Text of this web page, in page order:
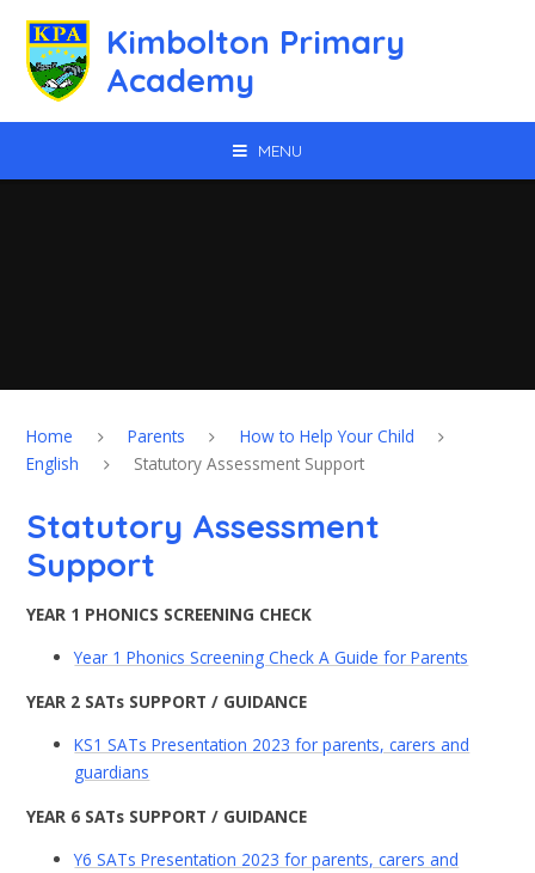
Kimbolton Primary
Academy
MENU
Home Parents
How to Help Your Child
English
Statutory Assessment Support
Statutory Assessment
Support
YEAR 1 PHONICS SCREENING CHECK
Year 1 Phonics Screening Check A Guide for Parents
YEAR 2 SATs SUPPORT / GUIDANCE
KS1 SATs Presentation 2023 for parents, carers and
guardians
YEAR 6 SATs SUPPORT / GUIDANCE
Y6 SATs Presentation 2023 for parents, carers and